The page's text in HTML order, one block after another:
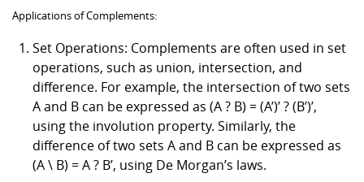
Applications of Complements:
Set Operations: Complements are often used in set
operations, such as union, intersection, and
difference. For example, the intersection of two sets
A and B can be expressed as (A ? B) = (A’)’ ? (B’)’,
using the involution property. Similarly, the
difference of two sets A and B can be expressed as
(A \ B) = A ? B’, using De Morgan’s laws.